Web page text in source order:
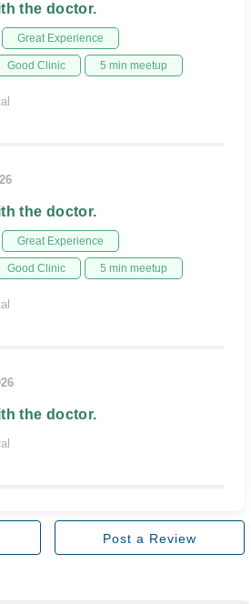
the doctor.
Great Experience
Good Clinic 5 min meetup
the doctor.
Great Experience
Good Clinic 5 min meetup
the doctor.
Post a Review